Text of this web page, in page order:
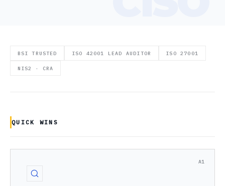
BSI TRUSTED ISO 42001 LEAD AUDITOR ISO 27001
NIS2 · CRA
QUICK WINS
A1